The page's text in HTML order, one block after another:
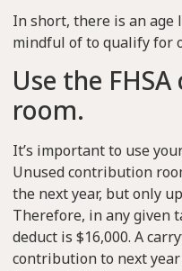
In short, there is an age
mindful of to qualify for
Use the
room.
It’s important to use
Unused contribution
the next year, but only
Therefore, in any given
deduct is $16,000. A
contribution to next